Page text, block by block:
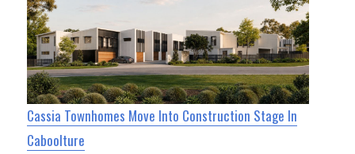
Cassia Townhomes Move Into Construction Stage In
Caboolture